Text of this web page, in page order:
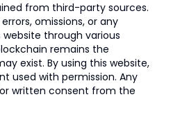
from third-party sources.
omissions, or any
through various
remains the
exist. By using this website,
used with permission. Any
written consent from the